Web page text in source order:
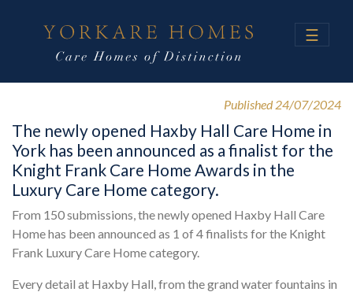
☰
Published 24/07/2024
The newly opened Haxby Hall Care Home in
York has been announced as a finalist for the
Knight Frank Care Home Awards in the
Luxury Care Home category.
From 150 submissions, the newly opened Haxby Hall Care
Home has been announced as 1 of 4 finalists for the Knight
Frank Luxury Care Home category.
Every detail at Haxby Hall, from the grand water fountains in